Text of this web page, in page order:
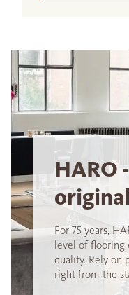
HARO
For 75 years,
level of flooring
quality. Rely on
right from the